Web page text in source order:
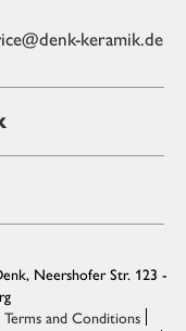
keramik.de
Neershofer Str. 123 -
Terms and Conditions